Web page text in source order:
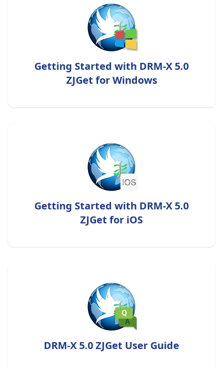
Getting Started with DRM-X 5.0
ZJGet for Windows
Getting Started with DRM-X 5.0
ZJGet for iOS
DRM-X 5.0 ZJGet User Guide